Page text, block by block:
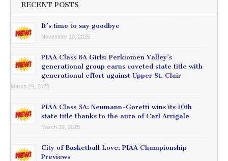
RECENT POSTS
It’s time to say goodbye
November 10, 2025
PIAA Class 6A Girls: Perkiomen Valley’s
generational group earns coveted state title with
generational effort against Upper St. Clair
March 29, 2025
PIAA Class 5A: Neumann-Goretti wins its 10th
state title thanks to the aura of Carl Arrigale
March 29, 2025
City of Basketball Love: PIAA Championship
Previews